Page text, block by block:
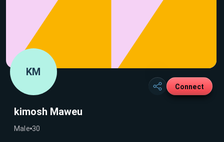
KM
Connect
kimosh Maweu
Male 30